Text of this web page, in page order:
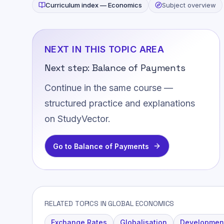
Curriculum index —Economics Subject overview
NEXT IN THIS TOPIC AREA
Next step:Balance of Payments
Continue in the same course —
structured practice and explanations
on StudyVector.
Go to Balance of Payments
RELATED TOPICS IN GLOBAL ECONOMICS
Exchange Rates Globalisation